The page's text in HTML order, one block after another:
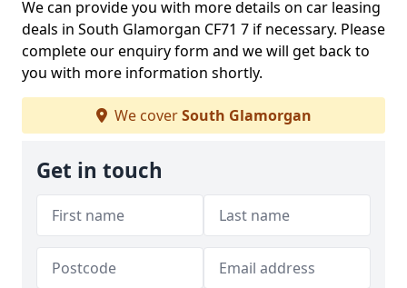
We can provide you with more details on car leasing
deals in South Glamorgan CF71 7 if necessary. Please
complete our enquiry form and we will get back to
you with more information shortly.
We coverSouth Glamorgan
Get in touch